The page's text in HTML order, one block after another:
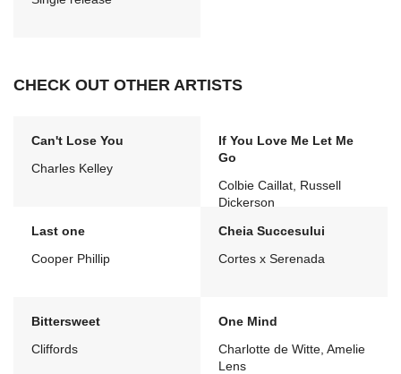
CHECK OUT OTHER ARTISTS
Can't Lose You
Charles Kelley
If You Love Me Let Me
Go
Colbie Caillat, Russell
Dickerson
Last one
Cooper Phillip
Cheia Succesului
Cortes x Serenada
Bittersweet
Cliffords
One Mind
Charlotte de Witte, Amelie
Lens